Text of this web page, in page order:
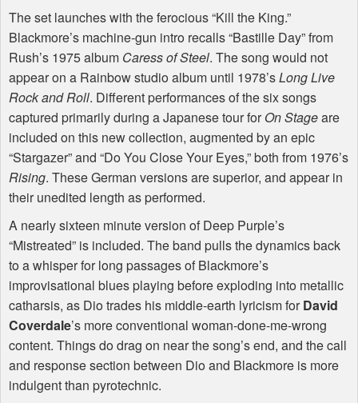
The set launches with the ferocious “Kill the King.”
Blackmore’s machine-gun intro recalls “Bastille Day” from
Rush’s 1975 album Caress of Steel. The song would not
appear on a Rainbow studio album until 1978’sLong Live
Rock and Roll. Different performances of the six songs
captured primarily during a Japanese tour forOn Stageare
included on this new collection, augmented by an epic
“Stargazer” and “Do You Close Your Eyes,” both from 1976’s
Rising. These German versions are superior, and appear in
their unedited length as performed.
A nearly sixteen minute version of Deep Purple’s
“Mistreated” is included. The band pulls the dynamics back
to a whisper for long passages of Blackmore’s
improvisational blues playing before exploding into metallic
catharsis, as Dio trades his middle-earth lyricism forDavid
Coverdale’s more conventional woman-done-me-wrong
content. Things do drag on near the song’s end, and the call
and response section between Dio and Blackmore is more
indulgent than pyrotechnic.